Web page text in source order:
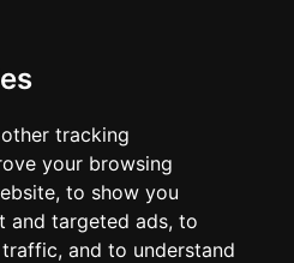
tracking
your browsing
to show you
and targeted ads, to
and to understand